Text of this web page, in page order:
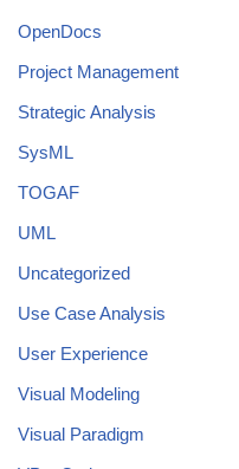
OpenDocs
Project Management
Strategic Analysis
SysML
TOGAF
UML
Uncategorized
Use Case Analysis
User Experience
Visual Modeling
Visual Paradigm